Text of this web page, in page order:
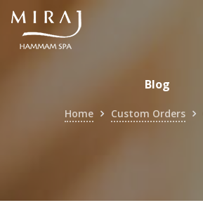
Skip
content
Blog
Home Custom Orders